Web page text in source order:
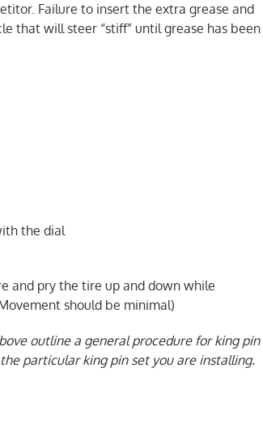
Failure to insert the extra grease and
that will steer “stiff” until grease has been
the dial
and pry the tire up and down while
should be minimal)
outline a general procedure for king pin
particular king pin set you are installing.